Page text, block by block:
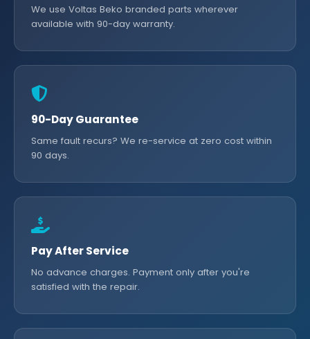
We use Voltas Beko branded parts wherever
available with 90-day warranty.
90-Day Guarantee
Same fault recurs? We re-service at zero cost within
90 days.
Pay After Service
No advance charges. Payment only after you're
satisfied with the repair.